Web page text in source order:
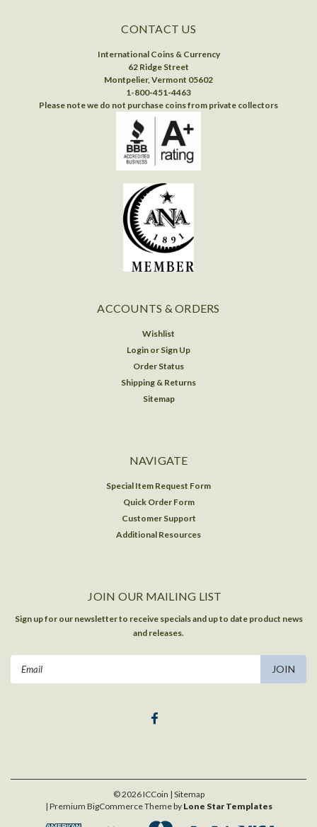
CONTACT US
International Coins & Currency
62 Ridge Street
Montpelier, Vermont 05602
1-800-451-4463
Please note we do not purchase coins from private collectors
ACCOUNTS & ORDERS
Wishlist
Login or Sign Up
Order Status
Shipping & Returns
Sitemap
NAVIGATE
Special Item Request Form
Quick Order Form
Customer Support
Additional Resources
JOIN OUR MAILING LIST
Sign up for our newsletter to receive specials and up to date product news
and releases.
©2026ICCoin | Sitemap
| Premium BigCommerceTheme by Lone Star Templates